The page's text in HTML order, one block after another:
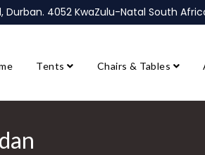
Durban. 4052 KwaZulu-Natal South
Tents Chairs & Tables